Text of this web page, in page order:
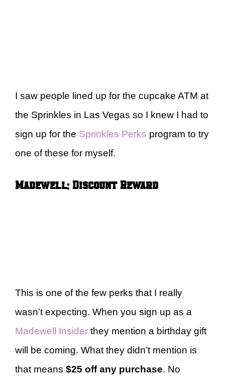
I saw people lined up for the cupcake ATM at
the Sprinkles in Las Vegas so I knew I had to
sign up for the Sprinkles Perks program to try
one of these for myself.
Madewell: Discount Reward
This is one of the few perks that I really
wasn’t expecting. When you sign up as a
Madewell Insider they mention a birthday gift
will be coming. What they didn’t mention is
that means $25 off any purchase. No